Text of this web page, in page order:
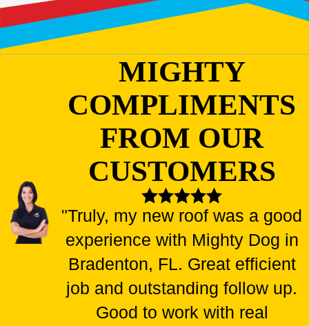
MIGHTY
COMPLIMENTS
FROM OUR
CUSTOMERS
"Truly, my new roof was a good
experience with Mighty Dog in
Bradenton, FL. Great efficient
job and outstanding follow up.
Good to work with real